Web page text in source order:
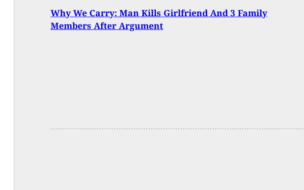
Why We Carry: Man Kills Girlfriend And 3 Family
Members After Argument